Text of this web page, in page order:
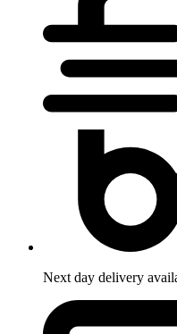
Next day delivery